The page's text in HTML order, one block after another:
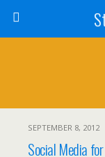
SEPTEMBER 8, 2012
Social Media